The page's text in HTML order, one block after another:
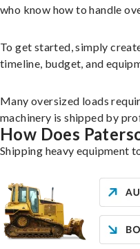
who know how to handle
To get started, simply
timeline, budget, and
Many oversized loads
machinery is shipped by
How Does
Shipping heavy equipment